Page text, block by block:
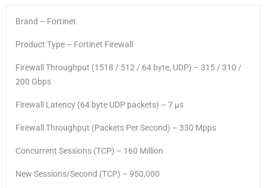
Brand – Fortinet
Product Type – Fortinet Firewall
Firewall Throughput (1518 / 512 / 64 byte, UDP) – 315 / 310 /
200 Gbps
Firewall Latency (64 byte UDP packets) – 7 μs
Firewall Throughput (Packets Per Second) – 330 Mpps
Concurrent Sessions (TCP) – 160 Million
New Sessions/Second (TCP) – 950,000